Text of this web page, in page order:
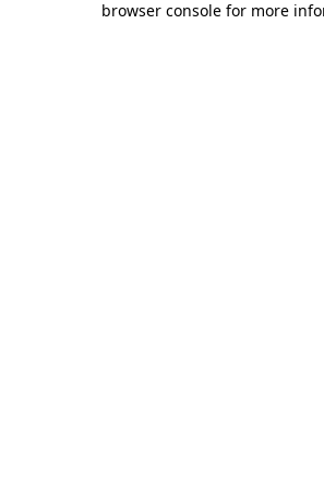
browser console for more